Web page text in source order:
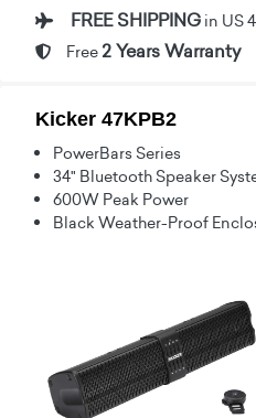
FREE SHIPPING in US
Free 2 Years Warranty
Kicker 47KPB2
PowerBars Series
34" Bluetooth Speaker
600W Peak Power
Black Weather-Proof